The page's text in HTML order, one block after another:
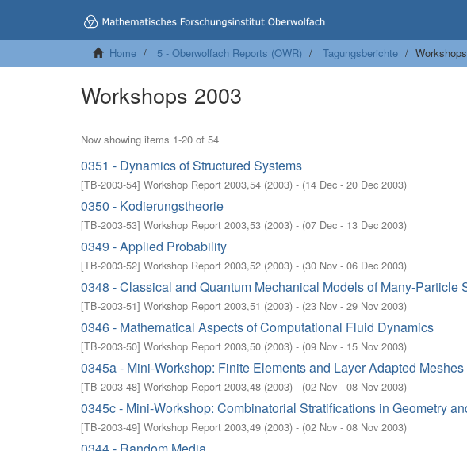
Home 5 - Oberwolfach Reports (OWR) Tagungsberichte
Workshops 2003
Now showing items 1-20 of 54
0351 - Dynamics of Structured Systems
[TB-2003-54] Workshop Report 2003,54 (2003) - (14 Dec - 20 Dec 2003)
0350 - Kodierungstheorie
[TB-2003-53] Workshop Report 2003,53 (2003) - (07 Dec - 13 Dec 2003)
0349 - Applied Probability
[TB-2003-52] Workshop Report 2003,52 (2003) - (30 Nov - 06 Dec 2003)
0348 - Classical and Quantum Mechanical Models of Many-Particle
[TB-2003-51] Workshop Report 2003,51 (2003) - (23 Nov - 29 Nov 2003)
0346 - Mathematical Aspects of Computational Fluid Dynamics
[TB-2003-50] Workshop Report 2003,50 (2003) - (09 Nov - 15 Nov 2003)
0345a - Mini-Workshop: Finite Elements and Layer Adapted Meshes
[TB-2003-48] Workshop Report 2003,48 (2003) - (02 Nov - 08 Nov 2003)
0345c - Mini-Workshop: Combinatorial Stratifications in Geometry
[TB-2003-49] Workshop Report 2003,49 (2003) - (02 Nov - 08 Nov 2003)